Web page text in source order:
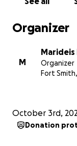
Organizer
M
Marideis
Organizer
Fort
October 3rd,
Donation